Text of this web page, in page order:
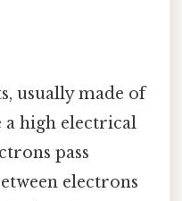
usually made of
a high electrical
pass
electrons